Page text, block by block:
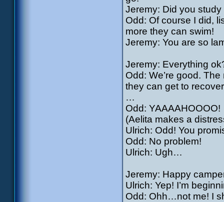
Jeremy: Did you
Odd: Of course I did,
more they can swim!
Jeremy: You are so
Jeremy: Everything
Odd: We’re good.
they can get to
…
Odd: YAAAAHOOOO!
(Aelita makes a
Ulrich: Odd! You
Odd: No problem!
Ulrich: Ugh…
Jeremy: Happy
Ulrich: Yep! I’m
Odd: Ohh…not me! I